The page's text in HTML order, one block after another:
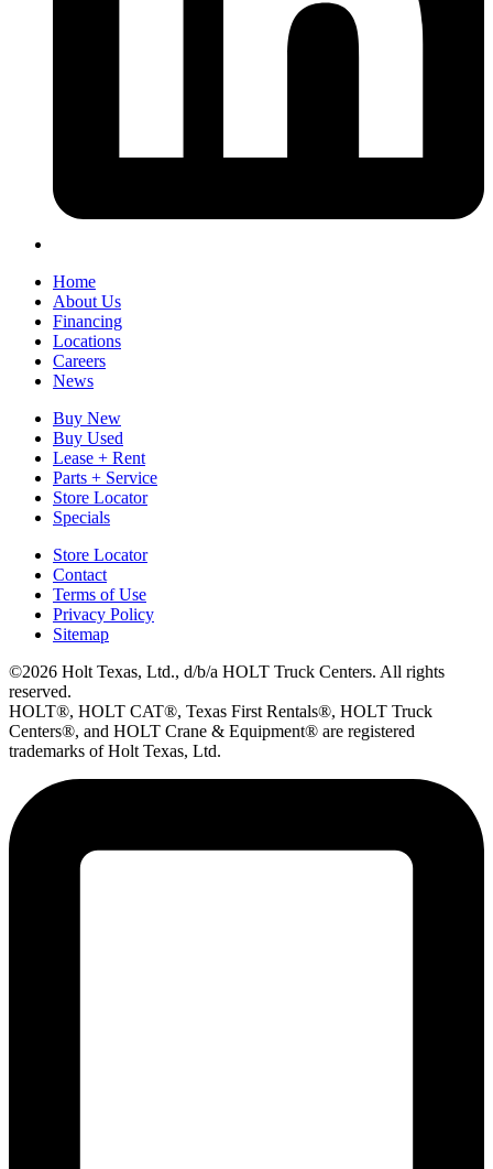
Home
About Us
Financing
Locations
Careers
News
Buy New
Buy Used
Lease + Rent
Parts + Service
Store Locator
Specials
Store Locator
Contact
Terms of Use
Privacy Policy
Sitemap
©2026 Holt Texas, Ltd., d/b/a HOLT Truck Centers. All rights
reserved.
HOLT®, HOLT CAT®, Texas First Rentals®, HOLT Truck
Centers®, and HOLT Crane & Equipment® are registered
trademarks of Holt Texas, Ltd.